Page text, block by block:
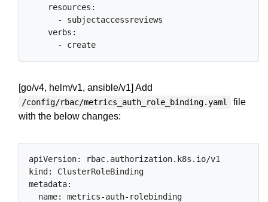
    resources:
      - subjectaccessreviews
    verbs:
[go/v4, helm/v1, ansible/v1] Add
/config/rbac/metrics_auth_role_binding.yaml
file
with the below changes:
apiVersion: rbac.authorization.k8s.io/v1
kind: ClusterRoleBinding
metadata:
  name: metrics-auth-rolebinding